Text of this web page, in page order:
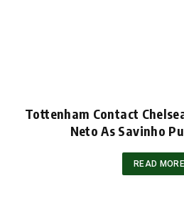
Tottenham Contact
Neto As Savinho
READ MORE